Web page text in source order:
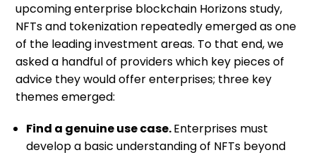
upcoming enterprise blockchain Horizons study,
NFTs and tokenization repeatedly emerged as one
of the leading investment areas. To that end, we
asked a handful of providers which key pieces of
advice they would offer enterprises; three key
themes emerged:
Find a genuine use case.Enterprises must
develop a basic understanding of NFTs beyond